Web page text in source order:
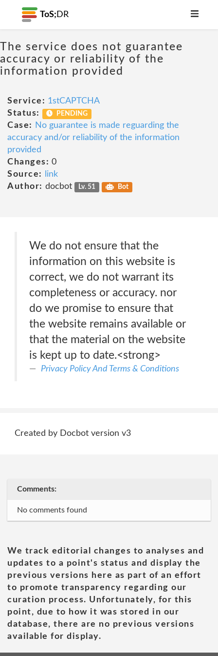
ToS; DR
The service does not guarantee
accuracy or reliability of the
information provided
Service: 1stCAPTCHA
Status:
PENDING
Case:
No guarantee is made reguarding the
accuracy and/or reliability of the information
provided
Changes: 0
Source:
link
Author: docbot Lv. 51 Bot
We do not ensure that the
information on this website is
correct, we do not warrant its
completeness or accuracy. nor
do we promise to ensure that
the website remains available or
that the material on the website
is kept up to date.<strong>
Privacy Policy And Terms & Conditions
Created by Docbot version v3
Comments:
No comments found
We track editorial changes to analyses and
updates to a point's status and display the
previous versions here as part of an effort
to promote transparency regarding our
curation process. Unfortunately, for this
point, due to how it was stored in our
database, there are no previous versions
available for display.